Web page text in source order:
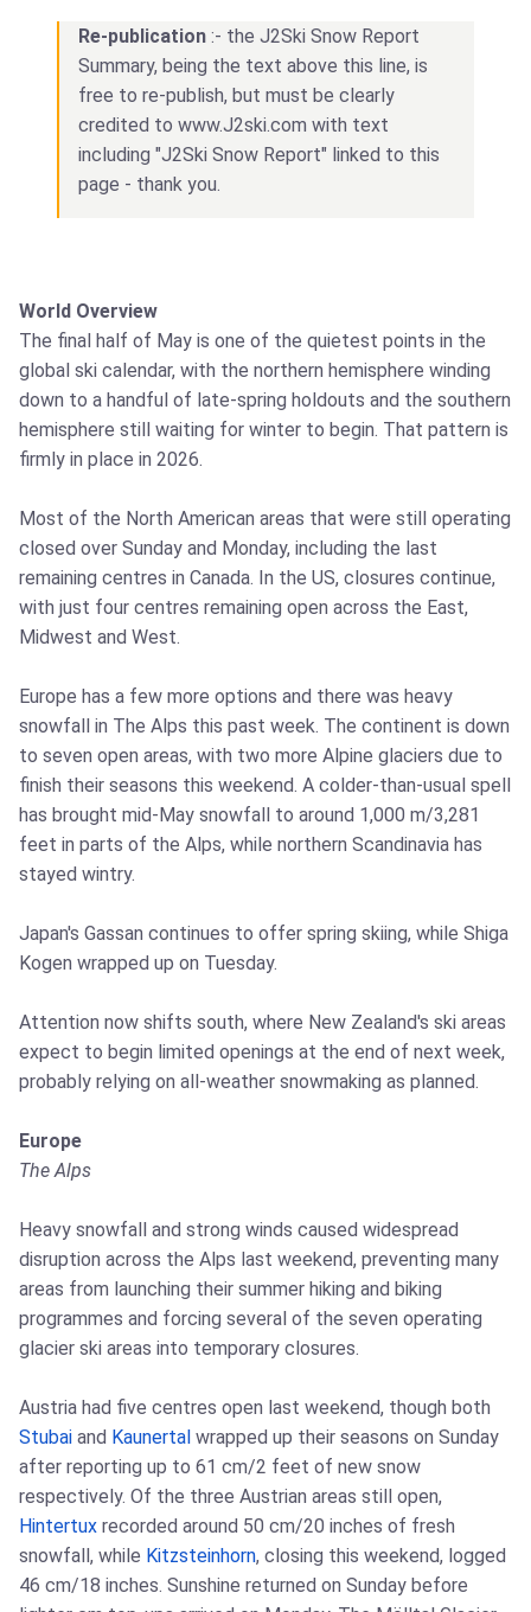
Re-publication :- the J2Ski Snow Report
Summary, being the text above this line, is
free to re-publish, but must be clearly
credited to www.J2ski.com with text
including "J2Ski Snow Report" linked to this
page - thank you.
World Overview
The final half of May is one of the quietest points in the
global ski calendar, with the northern hemisphere winding
down to a handful of late-spring holdouts and the southern
hemisphere still waiting for winter to begin. That pattern is
firmly in place in 2026.
Most of the North American areas that were still operating
closed over Sunday and Monday, including the last
remaining centres in Canada. In the US, closures continue,
with just four centres remaining open across the East,
Midwest and West.
Europe has a few more options and there was heavy
snowfall in The Alps this past week. The continent is down
to seven open areas, with two more Alpine glaciers due to
finish their seasons this weekend. A colder-than-usual spell
has brought mid-May snowfall to around 1,000 m/3,281
feet in parts of the Alps, while northern Scandinavia has
stayed wintry.
Japan's Gassan continues to offer spring skiing, while Shiga
Kogen wrapped up on Tuesday.
Attention now shifts south, where New Zealand's ski areas
expect to begin limited openings at the end of next week,
probably relying on all-weather snowmaking as planned.
Europe
The Alps
Heavy snowfall and strong winds caused widespread
disruption across the Alps last weekend, preventing many
areas from launching their summer hiking and biking
programmes and forcing several of the seven operating
glacier ski areas into temporary closures.
Austria had five centres open last weekend, though both
Stubai and Kaunertal wrapped up their seasons on Sunday
after reporting up to 61 cm/2 feet of new snow
respectively. Of the three Austrian areas still open,
Hintertux recorded around 50 cm/20 inches of fresh
snowfall, while Kitzsteinhorn, closing this weekend, logged
46 cm/18 inches. Sunshine returned on Sunday before